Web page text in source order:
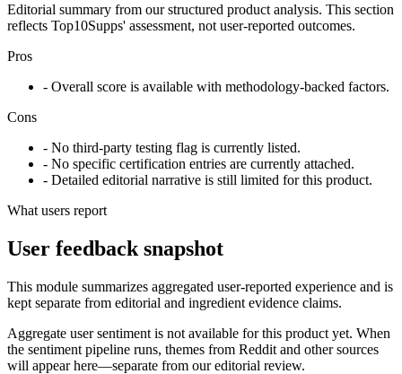
Editorial summary from our structured product analysis. This section
reflects Top10Supps' assessment, not user-reported outcomes.
Pros
- Overall score is available with methodology-backed factors.
Cons
- No third-party testing flag is currently listed.
- No specific certification entries are currently attached.
- Detailed editorial narrative is still limited for this product.
What users report
User feedback snapshot
This module summarizes aggregated user-reported experience and is
kept separate from editorial and ingredient evidence claims.
Aggregate user sentiment is not available for this product yet. When
the sentiment pipeline runs, themes from Reddit and other sources
will appear here—separate from our editorial review.